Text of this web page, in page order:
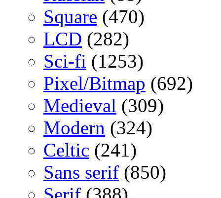
Square (470)
LCD (282)
Sci-fi (1253)
Pixel/Bitmap (692)
Medieval (309)
Modern (324)
Celtic (241)
Sans serif (850)